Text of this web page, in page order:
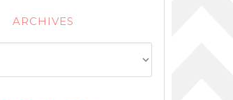
ARCHIVES